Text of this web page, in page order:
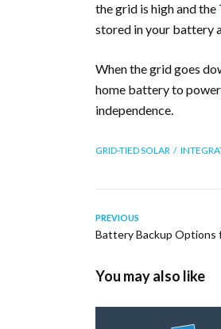
the grid is high and
stored in your battery
When the grid goes
home battery to
independence.
GRID-TIED SOLAR
PREVIOUS
Battery Backup Options
You may also like